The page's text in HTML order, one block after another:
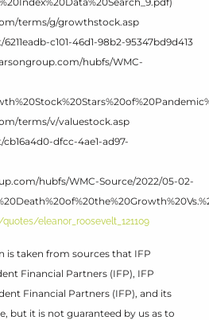
terms/g/growthstock.asp
c101-46d1-98b2-95347bd9d413
hubfs/WMC-
terms/v/valuestock.asp
dfcc-4ae1-ad97-
hubfs/WMC-Source/2022/05-02-
eleanor_roosevelt_121109
is taken from sources that IFP
Financial Partners (IFP), IFP
Financial Partners (IFP), and its
but it is not guaranteed by us as to